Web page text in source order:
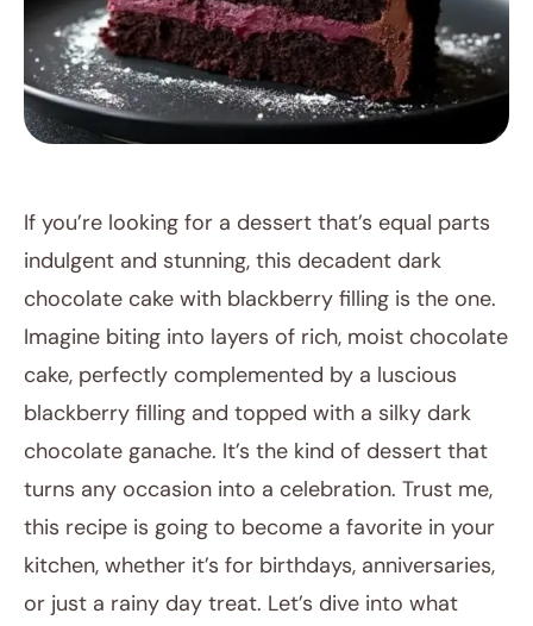
August 20, 2025
Post title
If you’re looking for a dessert that’s equal parts
indulgent and stunning, this decadent dark
chocolate cake with blackberry filling is the one.
Imagine biting into layers of rich, moist chocolate
cake, perfectly complemented by a luscious
blackberry filling and topped with a silky dark
chocolate ganache. It’s the kind of dessert that
turns any occasion into a celebration. Trust me,
this recipe is going to become a favorite in your
kitchen, whether it’s for birthdays, anniversaries,
or just a rainy day treat. Let’s dive into what